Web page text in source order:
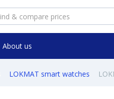
About us
LOKMAT smart watches